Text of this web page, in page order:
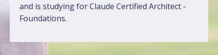
and is studying for Claude Certified Architect -
Foundations.